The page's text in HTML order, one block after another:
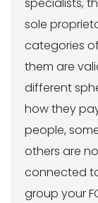
specialists,
sole
categories
them are
different
how they
people,
others are
connected
group your